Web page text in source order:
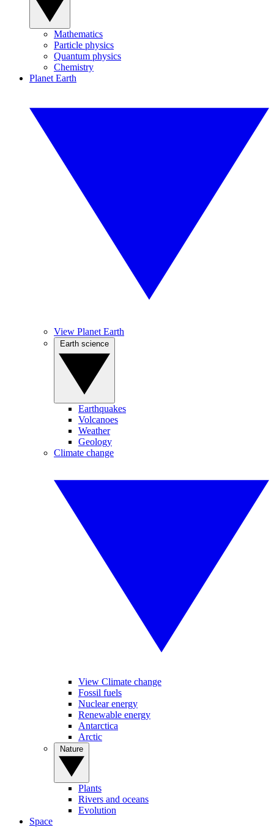
Mathematics
Particle physics
Quantum physics
Chemistry
Planet Earth
View Planet Earth
Earthquakes
Volcanoes
Weather
Geology
Climate change
View Climate change
Fossil fuels
Nuclear energy
Renewable energy
Antarctica
Arctic
Plants
Rivers and oceans
Evolution
Space